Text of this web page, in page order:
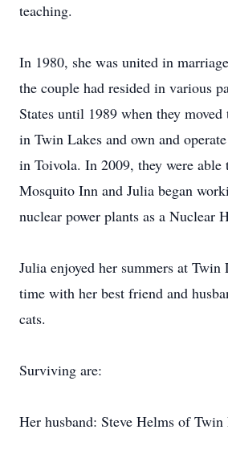
teaching.
In 1980, she was united in
the couple had resided in various
States until 1989 when they
in Twin Lakes and own and
in Toivola. In 2009, they were able
Mosquito Inn and Julia began
nuclear power plants as a Nuclear
Julia enjoyed her summers at Twin
time with her best friend and
cats.
Surviving are:
Her husband: Steve Helms of Twin